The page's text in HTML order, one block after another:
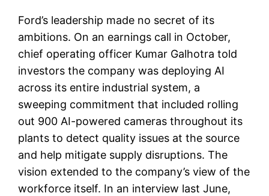
Ford’s leadership made no secret of its
ambitions. On an earnings call in October,
chief operating officer Kumar Galhotra told
investors the company was deploying AI
across its entire industrial system, a
sweeping commitment that included rolling
out 900 AI-powered cameras throughout its
plants to detect quality issues at the source
and help mitigate supply disruptions. The
vision extended to the company’s view of the
workforce itself. In an interview last June,